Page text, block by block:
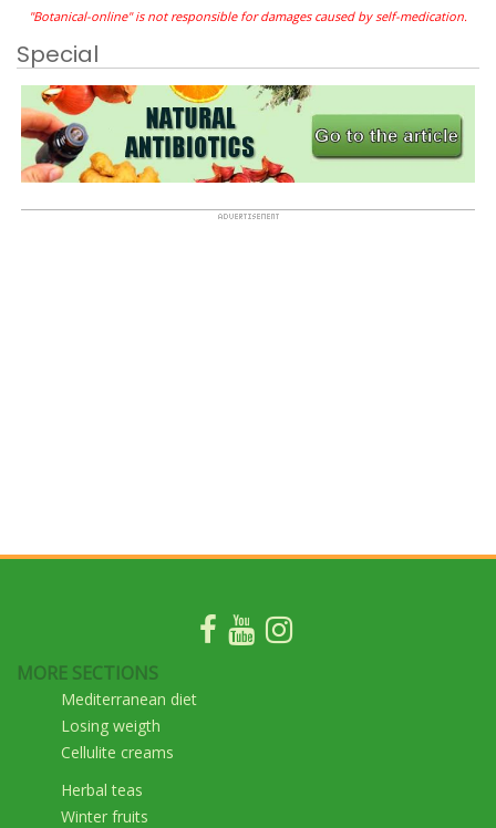
"Botanical-online" is not responsible for damages caused by self-medication.
Special
MORE SECTIONS
Mediterranean diet
Losing weigth
Cellulite creams
Herbal teas
Winter fruits